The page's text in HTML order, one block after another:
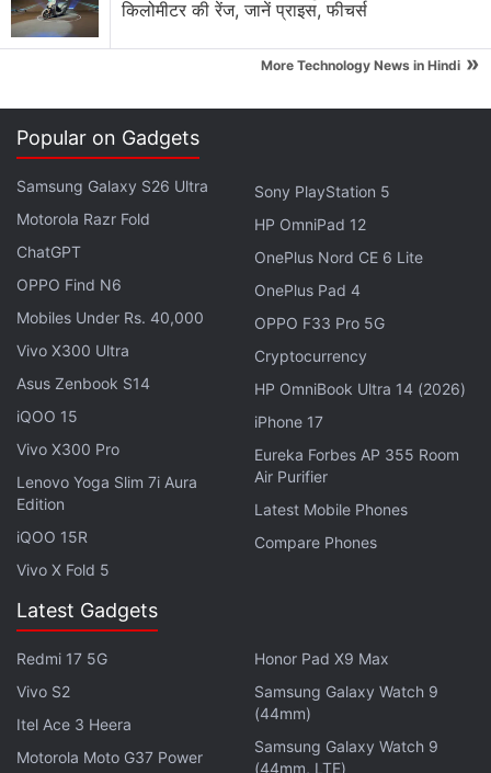
But Google countered in a court filing that many
class members, perhaps even a majority, benefited
economically, and that case-by-case
determinations were needed to show whether it
was making "fair use" of the plaintiffs' works.
Citing a 2011 U.S. Supreme Court decision favoring
class-action cases, Google said that even if
"droves" of authors raised common issues, there
was no "common answer" to address them.
Advertisement
किलोमीटर की रेंज, जानें प्राइस, फीचर्स
More Technology News in Hindi »
Popular on Gadgets
Samsung Galaxy S26 Ultra
Motorola Razr Fold
ChatGPT
OPPO Find N6
Mobiles Under Rs. 40,000
Vivo X300 Ultra
Asus Zenbook S14
iQOO 15
Vivo X300 Pro
Lenovo Yoga Slim 7i Aura
Edition
iQOO 15R
Vivo X Fold 5
Sony PlayStation 5
HP OmniPad 12
OnePlus Nord CE 6 Lite
OnePlus Pad 4
OPPO F33 Pro 5G
Cryptocurrency
HP OmniBook Ultra 14 (2026)
iPhone 17
Eureka Forbes AP 355 Room
Air Purifier
Latest Mobile Phones
Compare Phones
Latest Gadgets
Redmi 17 5G
Vivo S2
Itel Ace 3 Heera
Motorola Moto G37 Power
Honor Pad X9 Max
Samsung Galaxy Watch 9
(44mm)
Samsung Galaxy Watch 9
(44mm, LTE)